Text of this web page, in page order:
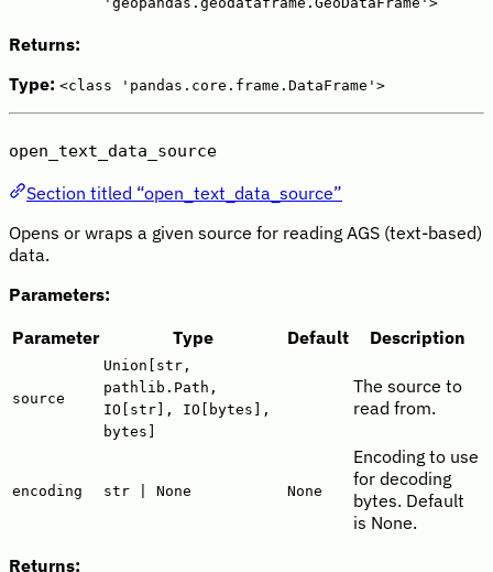
Returns:
Type: <class 'pandas.core.frame.DataFrame'>
open_text_data_source
Section titled “open_text_data_source”
Opens or wraps a given source for reading AGS (text-based)
data.
Parameters:
Parameter
Type Default Description
source
Union[str,
pathlib.Path,
IO[str], IO[bytes],
bytes]
The source to
read from.
encoding str | None None
Encoding to use
for decoding
bytes. Default
is None.
Returns: